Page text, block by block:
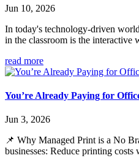
Jun 10, 2026
In today's technology-driven
in the classroom is the interactive
read more
You’re Already Paying for
Jun 3, 2026
📌 Why Managed Print is a No
businesses: Reduce printing